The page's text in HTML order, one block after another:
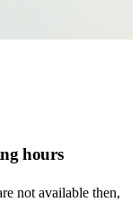
hours
not available then,